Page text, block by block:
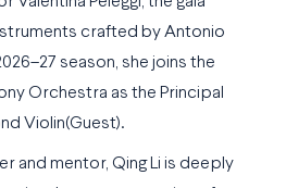
crafted by Antonio
season, she joins the
Orchestra as the Principal
Violin(Guest).
and mentor, Qing Li is deeply